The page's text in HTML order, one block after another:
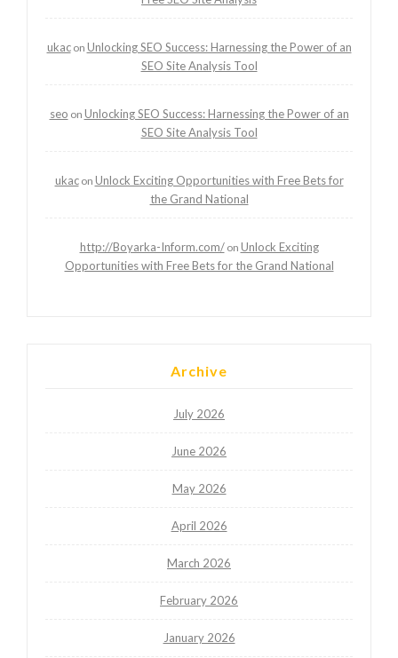
ukacon Unlocking SEO Success: Harnessing the Power of an
SEO Site Analysis Tool
seo on Unlocking SEO Success: Harnessing the Power of an
SEO Site Analysis Tool
ukacon Unlock Exciting Opportunities with Free Bets for
the Grand National
http://Boyarka-Inform.com/on Unlock Exciting
Opportunities with Free Bets for the Grand National
Archive
July 2026
June 2026
May 2026
April 2026
March 2026
February 2026
January 2026